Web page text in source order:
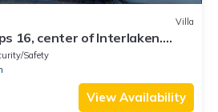
Villa
16, center of Interlaken.
Safety
View Availability